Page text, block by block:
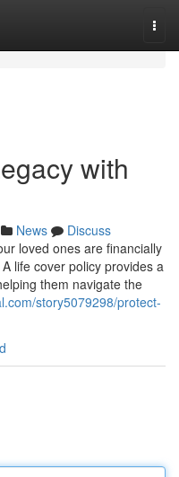
with
News
Discuss
loved ones are financially
life cover policy provides a
them navigate the
story5079298/protect-